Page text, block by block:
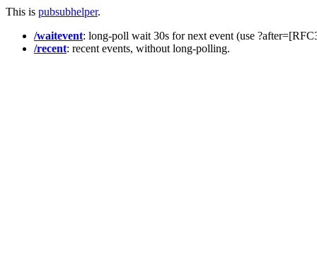
This is pubsubhelper.
/waitevent: long-poll wait 30s for next event (use
/recent: recent events, without long-polling.